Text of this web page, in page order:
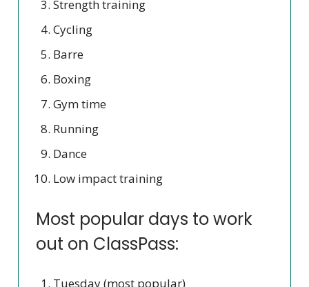
Strength training
Cycling
Barre
Boxing
Gym time
Running
Dance
Low impact training
Most popular days to work
out on ClassPass:
Tuesday (most popular)